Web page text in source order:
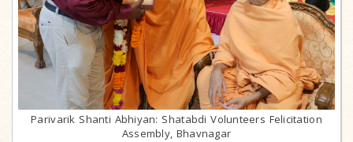
Parivarik Shanti Abhiyan: Shatabdi Volunteers Felicitation
Assembly, Bhavnagar